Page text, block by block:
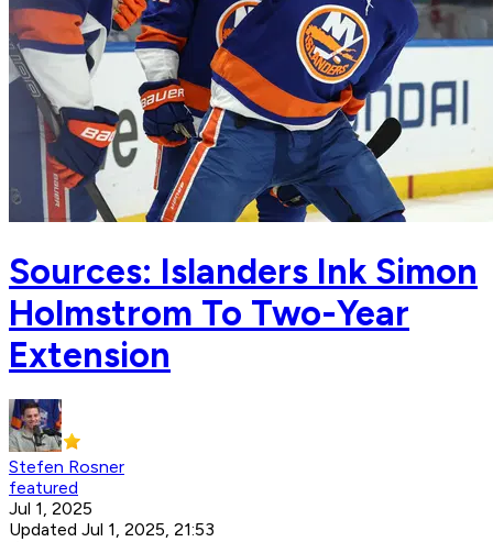
Sources: Islanders Ink Simon
Holmstrom To Two-Year
Extension
Stefen Rosner
featured
Jul 1, 2025
Updated Jul 1, 2025, 21:53